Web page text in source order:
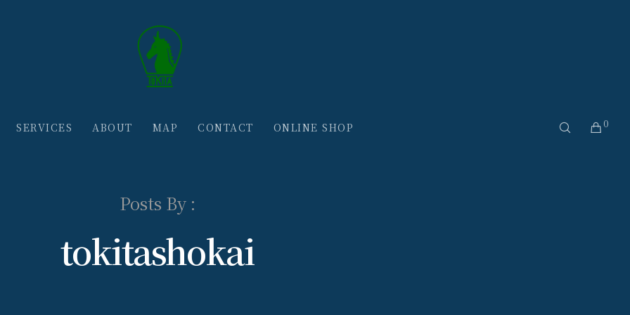
0
SERVICES ABOUT MAP CONTACT ONLINE SHOP
Posts By :
tokitashokai